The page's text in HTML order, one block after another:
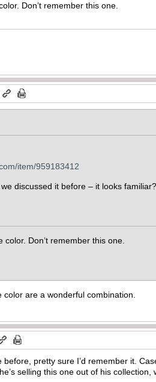
Don’t remember this one.
item/959183412
discussed it before – it looks familiar?
color. Don’t remember this one.
color are a wonderful combination.
before, pretty sure I’d remember it.
selling this one out of his